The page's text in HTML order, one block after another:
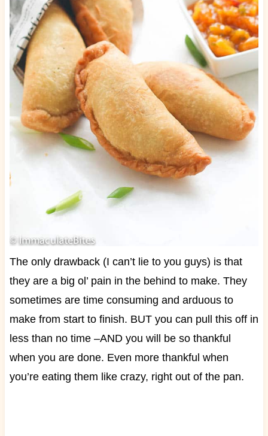
The only drawback (I can’t lie to you guys) is that
they are a big ol’ pain in the behind to make. They
sometimes are time consuming and arduous to
make from start to finish. BUT you can pull this off in
less than no time –AND you will be so thankful
when you are done. Even more thankful when
you’re eating them like crazy, right out of the pan.